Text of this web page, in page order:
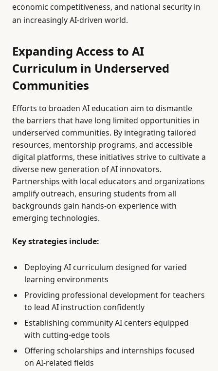
economic competitiveness, and national security in
an increasingly AI-driven world.
Expanding Access to AI
Curriculum in Underserved
Communities
Efforts to broaden AI education aim to dismantle
the barriers that have long limited opportunities in
underserved communities. By integrating tailored
resources, mentorship programs, and accessible
digital platforms, these initiatives strive to cultivate a
diverse new generation of AI innovators.
Partnerships with local educators and organizations
amplify outreach, ensuring students from all
backgrounds gain hands-on experience with
emerging technologies.
Key strategies include:
Deploying AI curriculum designed for varied
learning environments
Providing professional development for teachers
to lead AI instruction confidently
Establishing community AI centers equipped
with cutting-edge tools
Offering scholarships and internships focused
on AI-related fields